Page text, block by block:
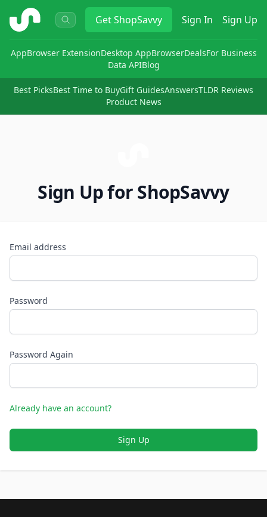
ShopSavvy GetShopSavvy Sign In Sign Up
AppBrowser ExtensionDesktop AppBrowserDealsFor Business
Data APIBlog
Best PicksBest Time to BuyGift GuidesAnswersTLDR Reviews
Product News
Sign Up for ShopSavvy
Email address
Password
Password Again
Already have an account?
Sign Up